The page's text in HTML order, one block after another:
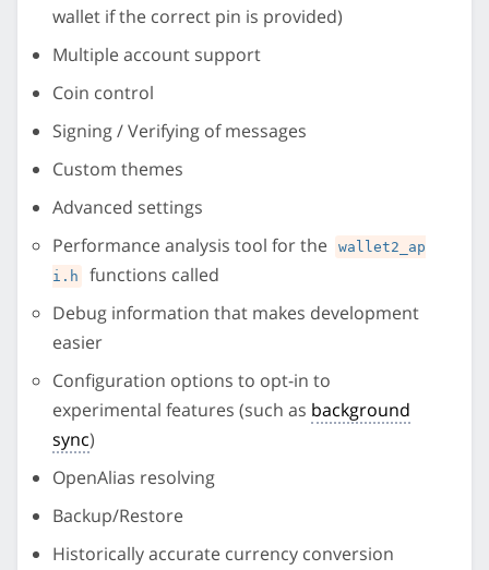
wallet if the correct pin is provided)
Multiple account support
Coin control
Signing / Verifying of messages
Custom themes
Advanced settings
Performance analysis tool for the
wallet2_ap
i.h
functions called
Debug information that makes development
easier
Configuration options to opt-in to
experimental features (such as background
sync)
OpenAlias resolving
Backup/Restore
Historically accurate currency conversion